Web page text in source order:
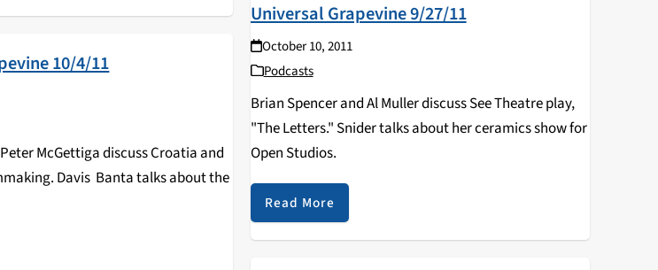
10/4/11
McGettiga discuss Croatia and
Davis Banta talks about the
Universal Grapevine 9/27/11
October 10, 2011
Podcasts
Brian Spencer and Al Muller discuss See Theatre play,
"The Letters." Snider talks about her ceramics show for
Open Studios.
Read More